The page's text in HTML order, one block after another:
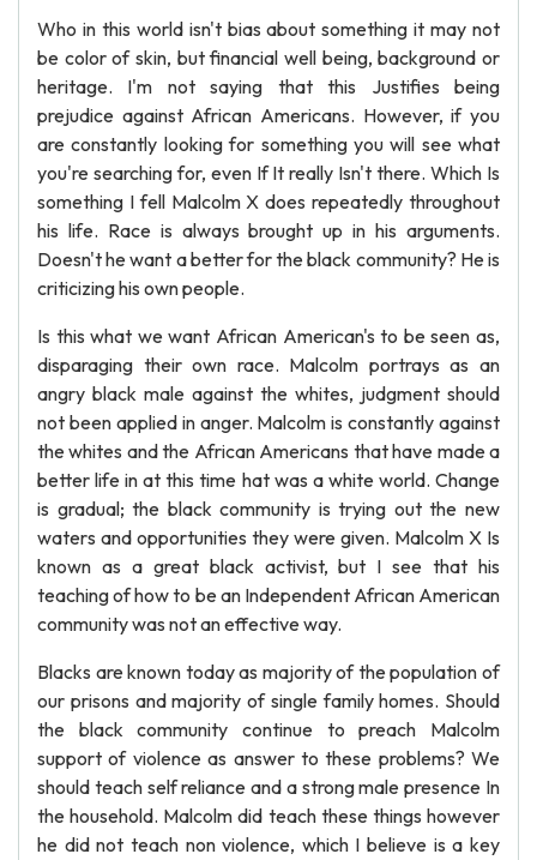
Who in this world isn't bias about something it may not
be color of skin, but financial well being, background or
heritage. I'm not saying that this Justifies being
prejudice against African Americans. However, if you
are constantly looking for something you will see what
you're searching for, even If It really Isn't there. Which Is
something I fell Malcolm X does repeatedly throughout
his life. Race is always brought up in his arguments.
Doesn't he want a better for the black community? He is
criticizing his own people.
Is this what we want African American's to be seen as,
disparaging their own race. Malcolm portrays as an
angry black male against the whites, judgment should
not been applied in anger. Malcolm is constantly against
the whites and the African Americans that have made a
better life in at this time hat was a white world. Change
is gradual; the black community is trying out the new
waters and opportunities they were given. Malcolm X Is
known as a great black activist, but I see that his
teaching of how to be an Independent African American
community was not an effective way.
Blacks are known today as majority of the population of
our prisons and majority of single family homes. Should
the black community continue to preach Malcolm
support of violence as answer to these problems? We
should teach self reliance and a strong male presence In
the household. Malcolm did teach these things however
he did not teach non violence, which I believe is a key